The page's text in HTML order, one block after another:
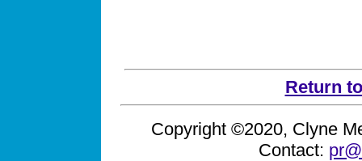
Return
Copyright ©2020, Clyne
Contact: